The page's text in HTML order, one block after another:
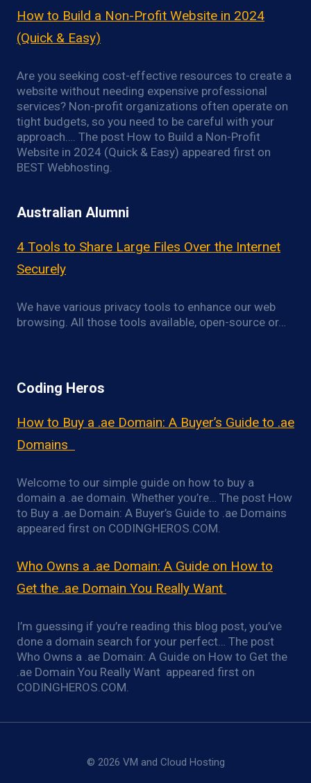
How to Build a Non-Profit Website in 2024
(Quick & Easy)
Are you seeking cost-effective resources to create a
website without needing expensive professional
services? Non-profit organizations often operate on
tight budgets, so you need to be careful with your
approach…. The post How to Build a Non-Profit
Website in 2024 (Quick & Easy) appeared first on
BEST Webhosting.
Australian Alumni
4 Tools to Share Large Files Over the Internet
Securely
We have various privacy tools to enhance our web
browsing. All those tools available, open-source or…
Coding Heros
How to Buy a .ae Domain: A Buyer’s Guide to .ae
Domains
Welcome to our simple guide on how to buy a
domain a .ae domain. Whether you’re… The post How
to Buy a .ae Domain: A Buyer’s Guide to .ae Domains
appeared first on CODINGHEROS.COM.
Who Owns a .ae Domain: A Guide on How to
Get the .ae Domain You Really Want
I’m guessing if you’re reading this blog post, you’ve
done a domain search for your perfect… The post
Who Owns a .ae Domain: A Guide on How to Get the
.ae Domain You Really Want appeared first on
CODINGHEROS.COM.
© 2026 VM and Cloud Hosting